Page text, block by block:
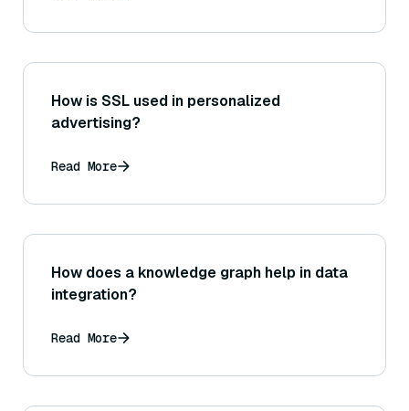
How is SSL used in personalized
advertising?
Read More
How does a knowledge graph help in data
integration?
Read More